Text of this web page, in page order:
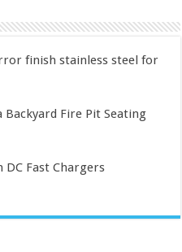
finish stainless steel for
Backyard Fire Pit Seating
DC Fast Chargers